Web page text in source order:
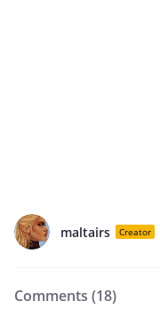
maltairs Creator
Comments (18)